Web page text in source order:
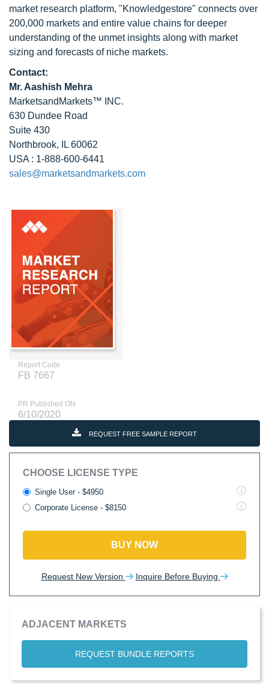
market research platform, "Knowledgestore" connects over
200,000 markets and entire value chains for deeper
understanding of the unmet insights along with market
sizing and forecasts of niche markets.
Contact:
Mr. Aashish Mehra
MarketsandMarkets™ INC.
630 Dundee Road
Suite 430
Northbrook, IL 60062
USA : 1-888-600-6441
sales@marketsandmarkets.com
Report Code
FB 7667
PR Published ON
6/10/2020
REQUEST FREE SAMPLE REPORT
CHOOSE LICENSE TYPE
Single User - $4950
Corporate License - $8150
BUY NOW
Request New Version Inquire Before Buying
ADJACENT MARKETS
REQUEST BUNDLE REPORTS